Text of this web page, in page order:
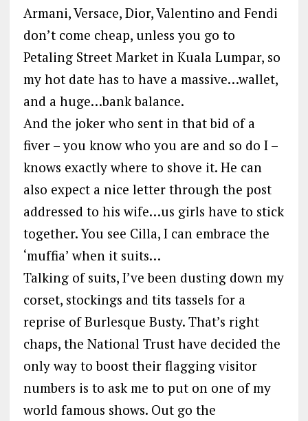
Armani, Versace, Dior, Valentino and Fendi
don’t come cheap, unless you go to
Petaling Street Market in Kuala Lumpar, so
my hot date has to have a massive…wallet,
and a huge…bank balance.
And the joker who sent in that bid of a
fiver – you know who you are and so do I –
knows exactly where to shove it. He can
also expect a nice letter through the post
addressed to his wife…us girls have to stick
together. You see Cilla, I can embrace the
‘muffia’ when it suits…
Talking of suits, I’ve been dusting down my
corset, stockings and tits tassels for a
reprise of Burlesque Busty. That’s right
chaps, the National Trust have decided the
only way to boost their flagging visitor
numbers is to ask me to put on one of my
world famous shows. Out go the